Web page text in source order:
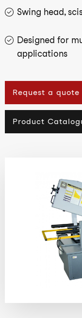
Swing head,
Designed for
applications
Request a quote
Product